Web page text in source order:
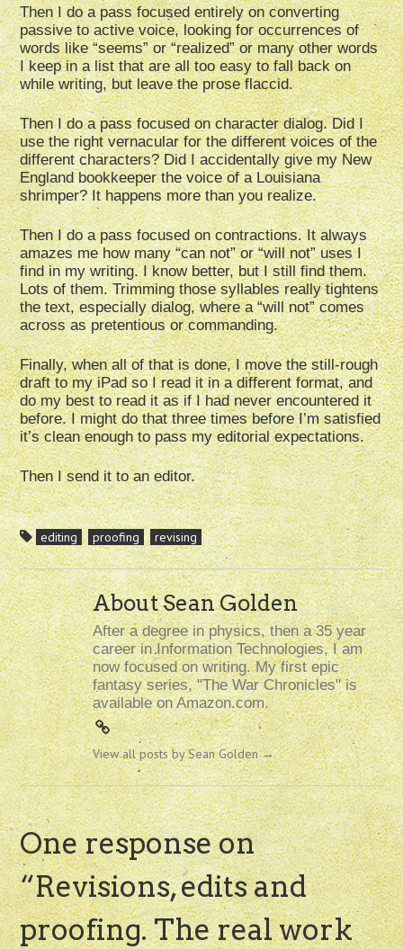
Then I do a pass focused entirely on converting
passive to active voice, looking for occurrences of
words like “seems” or “realized” or many other words
I keep in a list that are all too easy to fall back on
while writing, but leave the prose flaccid.
Then I do a pass focused on character dialog. Did I
use the right vernacular for the different voices of the
different characters? Did I accidentally give my New
England bookkeeper the voice of a Louisiana
shrimper? It happens more than you realize.
Then I do a pass focused on contractions. It always
amazes me how many “can not” or “will not” uses I
find in my writing. I know better, but I still find them.
Lots of them. Trimming those syllables really tightens
the text, especially dialog, where a “will not” comes
across as pretentious or commanding.
Finally, when all of that is done, I move the still-rough
draft to my iPad so I read it in a different format, and
do my best to read it as if I had never encountered it
before. I might do that three times before I’m satisfied
it’s clean enough to pass my editorial expectations.
Then I send it to an editor.
editing proofing revising
About Sean Golden
After a degree in physics, then a 35 year
career in Information Technologies, I am
now focused on writing. My first epic
fantasy series, "The War Chronicles" is
available on Amazon.com.
View all posts by Sean Golden→
One response on
“Revisions, edits and
proofing. The real work